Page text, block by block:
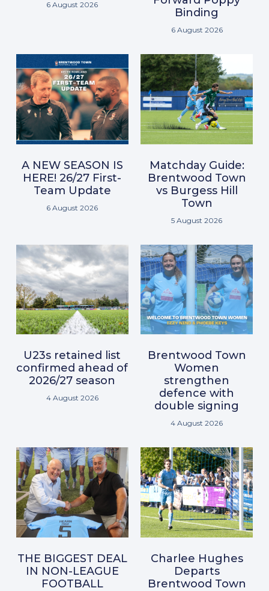
6 August 2026
Binding
6 August 2026
A NEW SEASON IS
HERE! 26/27 First-
Team Update
6 August 2026
Matchday Guide:
Brentwood Town
vs Burgess Hill
Town
5 August 2026
U23s retained list
confirmed ahead of
2026/27 season
4 August 2026
Brentwood Town
Women
strengthen
defence with
double signing
4 August 2026
THE BIGGEST DEAL
IN NON-LEAGUE
FOOTBALL
Charlee Hughes
Departs
Brentwood Town